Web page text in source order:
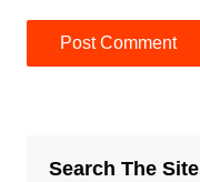
Search The Site